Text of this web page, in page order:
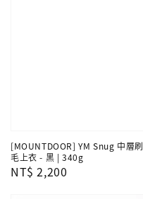
[MOUNTDOOR] YM Snug 中層刷
毛上衣 - 黑 | 340g
Regular
NT$ 2,200